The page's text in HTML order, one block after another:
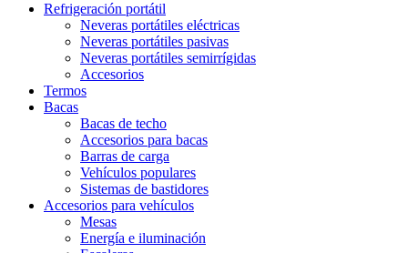
Refrigeración portátil
Neveras portátiles eléctricas
Neveras portátiles pasivas
Neveras portátiles semirrígidas
Accesorios
Termos
Bacas
Bacas de techo
Accesorios para bacas
Barras de carga
Vehículos populares
Sistemas de bastidores
Accesorios para vehículos
Mesas
Energía e iluminación